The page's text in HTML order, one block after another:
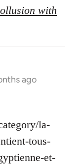
with
ago
la-
tous-
et-